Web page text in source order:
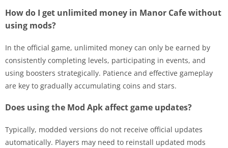
How do I get unlimited money in Manor Cafe without
using mods?
In the official game, unlimited money can only be earned by
consistently completing levels, participating in events, and
using boosters strategically. Patience and effective gameplay
are key to gradually accumulating coins and stars.
Does using the Mod Apk affect game updates?
Typically, modded versions do not receive official updates
automatically. Players may need to reinstall updated mods